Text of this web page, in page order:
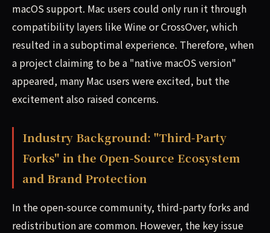
macOS support. Mac users could only run it through
compatibility layers like Wine or CrossOver, which
resulted in a suboptimal experience. Therefore, when
a project claiming to be a "native macOS version"
appeared, many Mac users were excited, but the
excitement also raised concerns.
Industry Background: "Third-Party
Forks" in the Open-Source Ecosystem
and Brand Protection
In the open-source community, third-party forks and
redistribution are common. However, the key issue